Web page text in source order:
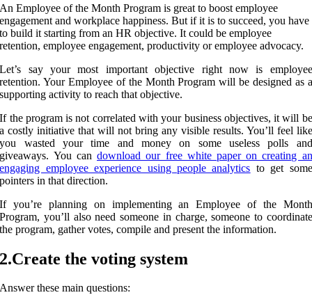
An Employee of the Month Program is great to boost employee
engagement and workplace happiness. But if it is to succeed, you have
to build it starting from an HR objective. It could be employee
retention, employee engagement, productivity or employee advocacy.
Let’s say your most important objective right now is employee
retention. Your Employee of the Month Program will be designed as a
supporting activity to reach that objective.
If the program is not correlated with your business objectives, it will be
a costly initiative that will not bring any visible results. You’ll feel like
you wasted your time and money on some useless polls and
giveaways. You candownload our free white paper on creating an
engaging employee experience using people analytics to get some
pointers in that direction.
If you’re planning on implementing an Employee of the Month
Program, you’ll also need someone in charge, someone to coordinate
the program, gather votes, compile and present the information.
2.Create the voting system
Answer these main questions: